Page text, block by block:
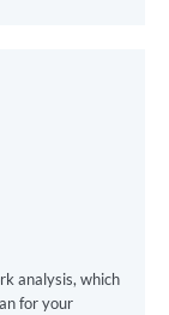
analysis, which
for your